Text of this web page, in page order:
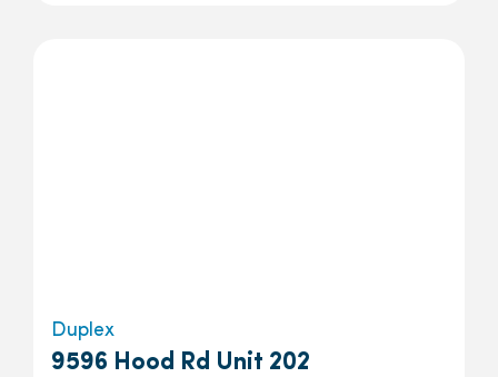
Duplex
9596 Hood Rd Unit 202